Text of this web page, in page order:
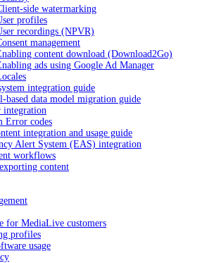
side watermarking
profiles
recordings (NPVR)
management
content download (Download2Go)
ads using Google Ad Manager
integration guide
based data model migration guide
integration
Error codes
integration and usage guide
Alert System (EAS) integration
workflows
content
for MediaLive customers
profiles
usage